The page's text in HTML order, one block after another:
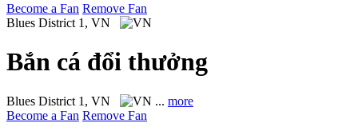
Become a Fan Remove Fan
Blues District 1, VN
Bắn cá đổi thưởng
Blues District 1, VN ... more
Become a Fan Remove Fan